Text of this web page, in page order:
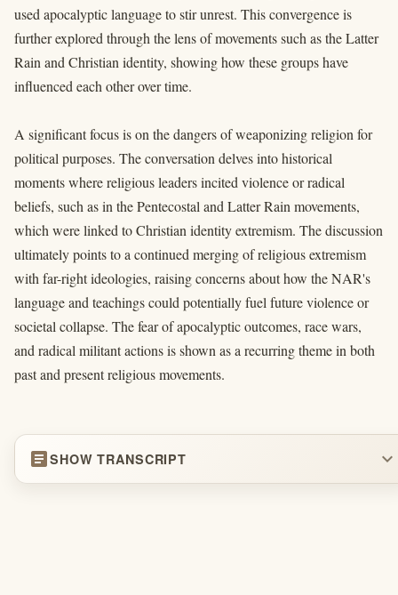
used apocalyptic language to stir unrest. This convergence is
further explored through the lens of movements such as the Latter
Rain and Christian identity, showing how these groups have
influenced each other over time.
A significant focus is on the dangers of weaponizing religion for
political purposes. The conversation delves into historical
moments where religious leaders incited violence or radical
beliefs, such as in the Pentecostal and Latter Rain movements,
which were linked to Christian identity extremism. The discussion
ultimately points to a continued merging of religious extremism
with far-right ideologies, raising concerns about how the NAR's
language and teachings could potentially fuel future violence or
societal collapse. The fear of apocalyptic outcomes, race wars,
and radical militant actions is shown as a recurring theme in both
past and present religious movements.
articleSHOW TRANSCRIPT expand_more